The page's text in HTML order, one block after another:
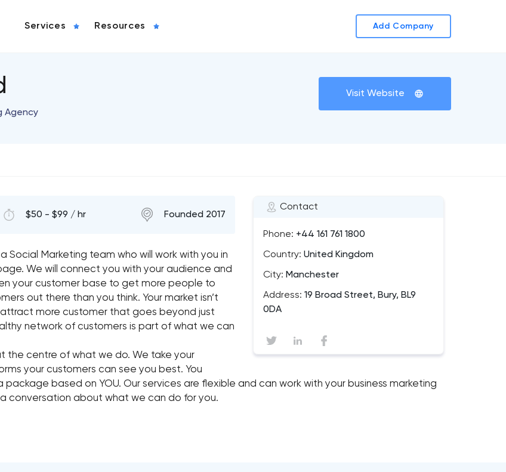
Services Resources Add Company
Agency
Visit Website
Contact
Phone: +44 161 761 1800
Country: United Kingdom
City: Manchester
Address: 19 Broad Street, Bury, BL9
0DA
$50 - $99 / hr Founded 2017
Social Marketing team who will work with you in
We will connect you with your audience and
your customer base to get more people to
out there than you think. Your market isn’t
attract more customer that goes beyond just
network of customers is part of what we can
the centre of what we do. We take your
your customers can see you best. You
based on YOU. Our services are flexible and can work with your business marketing
conversation about what we can do for you.